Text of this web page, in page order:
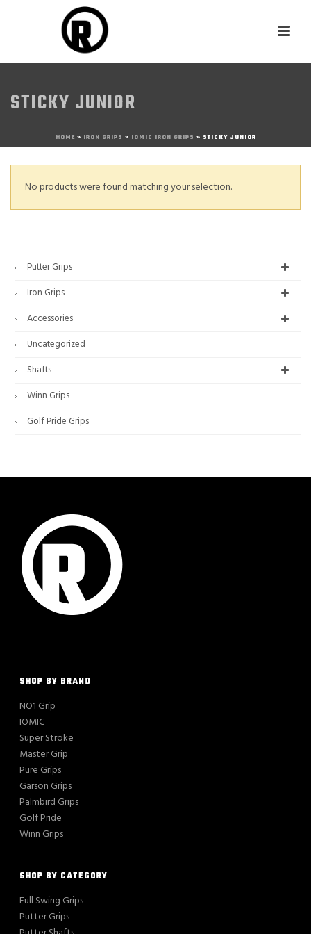
STICKY JUNIOR
HOME » IRON GRIPS » IOMIC IRON GRIPS » STICKY JUNIOR
No products were found matching your selection.
Putter Grips
Iron Grips
Accessories
Uncategorized
Shafts
Winn Grips
Golf Pride Grips
SHOP BY BRAND
NO1 Grip
IOMIC
Super Stroke
Master Grip
Pure Grips
Garson Grips
Palmbird Grips
Golf Pride
Winn Grips
SHOP BY CATEGORY
Full Swing Grips
Putter Grips